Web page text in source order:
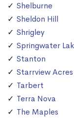
Shelburne
Sheldon Hill
Shrigley
Springwater
Stanton
Starrview Acres
Tarbert
Terra Nova
The Maples